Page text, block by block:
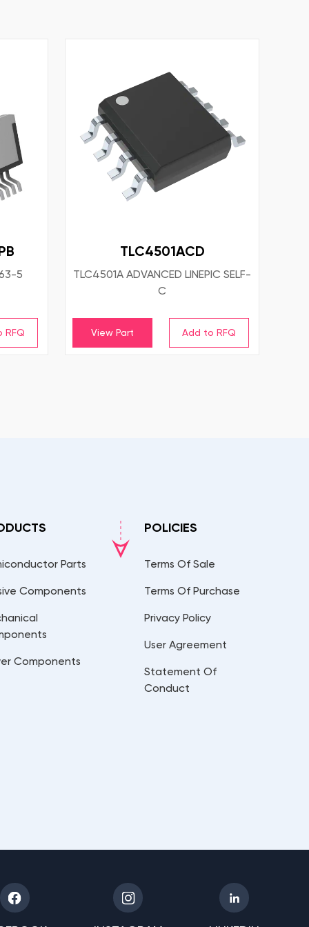
5
TLC4501ACD
TLC4501A ADVANCED LINEPIC SELF-
C
View Part
Parts
Components
Components
POLICIES
Terms Of Sale
Terms Of Purchase
Privacy Policy
User Agreement
Statement Of
Conduct